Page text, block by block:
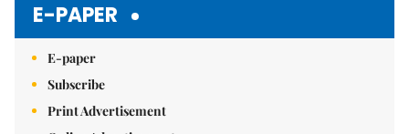
E-PAPER
E-paper
Subscribe
Print Advertisement